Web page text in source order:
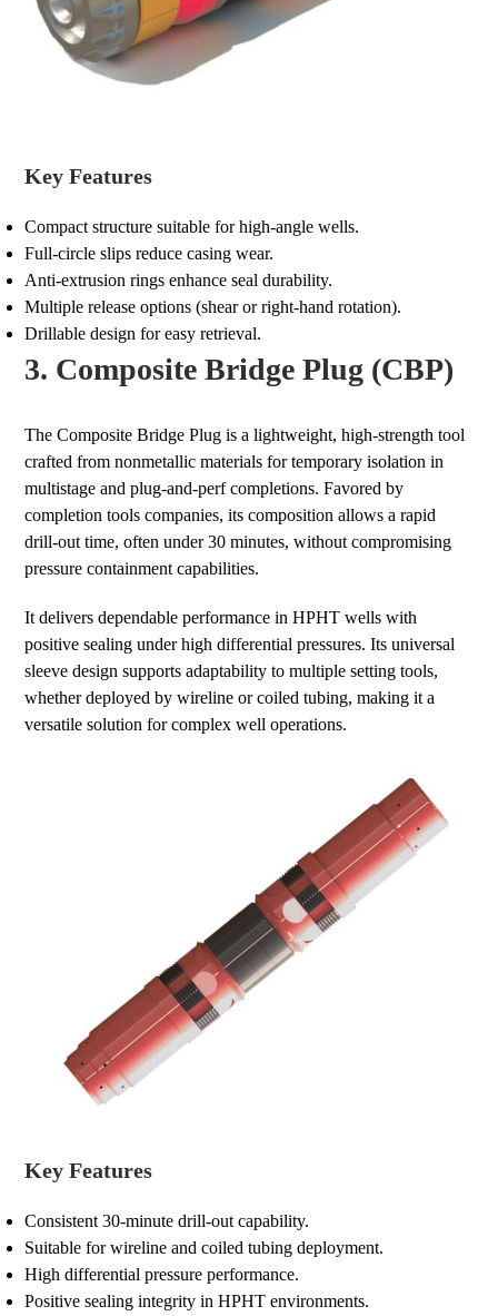
Key Features
Compact structure suitable for high-angle wells.
Full-circle slips reduce casing wear.
Anti-extrusion rings enhance seal durability.
Multiple release options (shear or right-hand rotation).
Drillable design for easy retrieval.
3. Composite Bridge Plug (CBP)
The Composite Bridge Plug is a lightweight, high-strength tool
crafted from nonmetallic materials for temporary isolation in
multistage and plug-and-perf completions. Favored by
completion tools companies, its composition allows a rapid
drill-out time, often under 30 minutes, without compromising
pressure containment capabilities.
It delivers dependable performance in HPHT wells with
positive sealing under high differential pressures. Its universal
sleeve design supports adaptability to multiple setting tools,
whether deployed by wireline or coiled tubing, making it a
versatile solution for complex well operations.
Key Features
Consistent 30-minute drill-out capability.
Suitable for wireline and coiled tubing deployment.
High differential pressure performance.
Positive sealing integrity in HPHT environments.